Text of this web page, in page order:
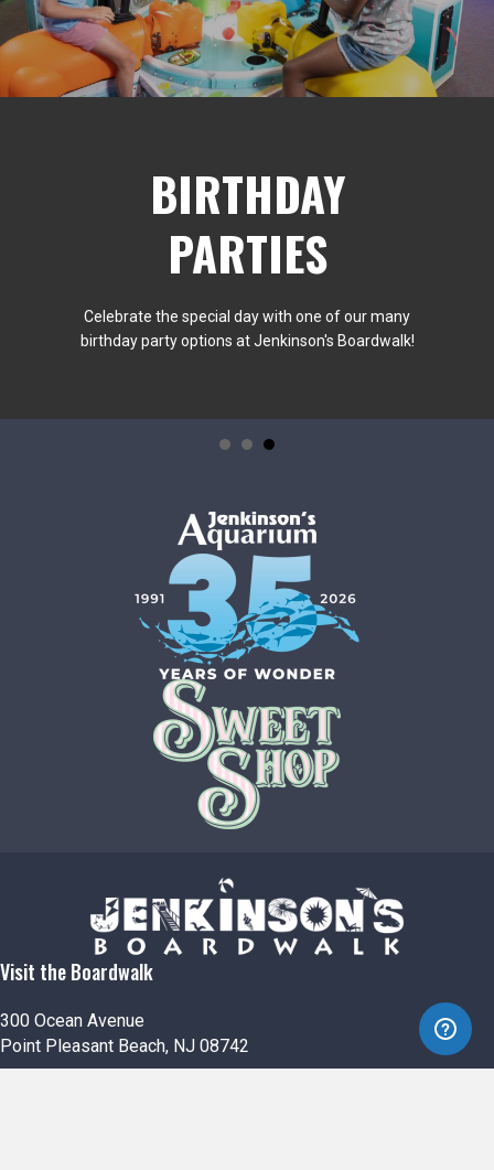
BIRTHDAY
PARTIES
Celebrate the special day with one of our many
birthday party options at Jenkinson's Boardwalk!
Visit the Boardwalk
300 Ocean Avenue
Point Pleasant Beach, NJ 08742